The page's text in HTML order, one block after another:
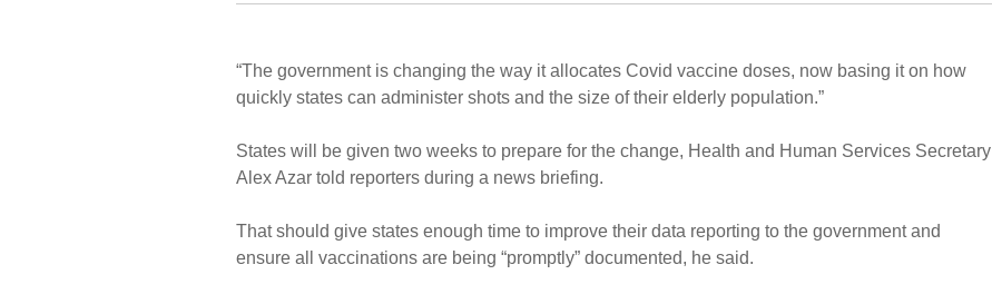
“The government is changing the way it allocates Covid vaccine doses, now basing it on how
quickly states can administer shots and the size of their elderly population.”
States will be given two weeks to prepare for the change, Health and Human Services Secretary
Alex Azar told reporters during a news briefing.
That should give states enough time to improve their data reporting to the government and
ensure all vaccinations are being “promptly” documented, he said.